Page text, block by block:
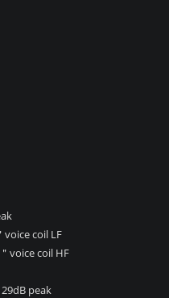
voice coil LF
voice coil HF
peak